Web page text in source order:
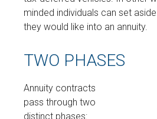
minded individuals can set
they would like into an annuity.
TWO PHASES
Annuity contracts
pass through two
distinct phases: